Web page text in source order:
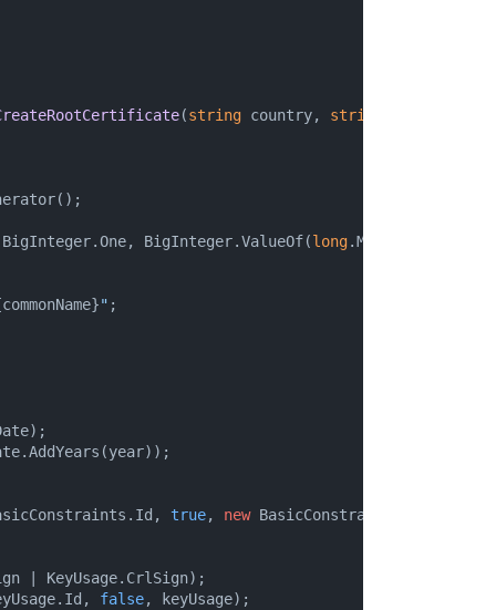
(string country, string
BigInteger.ValueOf(long.MaxValue),
" ;
true, new BasicConstraints(
| KeyUsage.CrlSign);
false, keyUsage);